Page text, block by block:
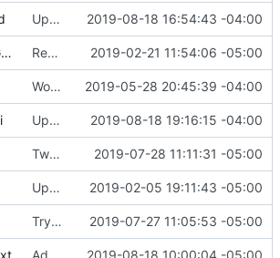
Update appveyor deployment. 2019-08-18 16:54:43 -04:00
CONTRIBUTING.md Remove restriction on variable length arrays. 2019-02-21 11:54:06 -05:00
Work on windows installer. 2019-05-28 20:45:39 -04:00
Update installer with appveyor commands. 2019-08-18 19:16:15 -04:00
Tweak man page. 2019-07-28 11:11:31 -05:00
Update license to include contributors. 2019-02-05 19:11:43 -05:00
Try to fix some tests for CI. 2019-07-27 11:05:53 -05:00